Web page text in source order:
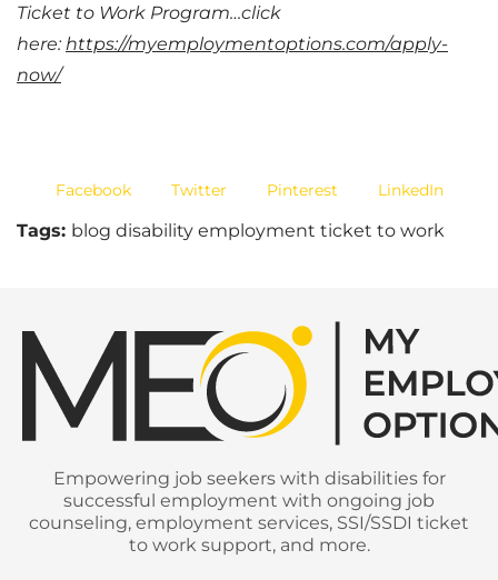
Ticket to Work Program…click
here: https://myemploymentoptions.com/apply-
now/
Facebook Twitter Pinterest LinkedIn
Tags: blog disability employment ticket to work
Empowering job seekers with disabilities for
successful employment with ongoing job
counseling, employment services, SSI/SSDI ticket
to work support, and more.